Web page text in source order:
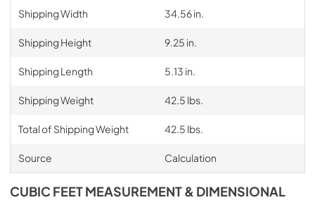
Shipping Width 34.56 in.
Shipping Height 9.25 in.
Shipping Length 5.13 in.
Shipping Weight 42.5 lbs.
Total of Shipping Weight 42.5 lbs.
Source Calculation
CUBIC FEET MEASUREMENT & DIMENSIONAL